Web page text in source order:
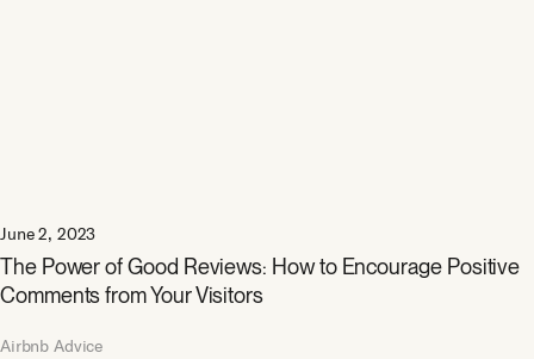
June 2, 2023
The Power of Good Reviews: How to Encourage Positive
Comments from Your Visitors
Airbnb Advice